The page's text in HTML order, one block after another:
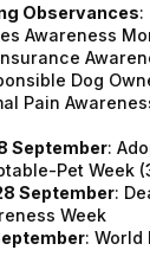
Observances:
Awareness
Dog
Pain
September:
Pet Week
September:
Week
: World